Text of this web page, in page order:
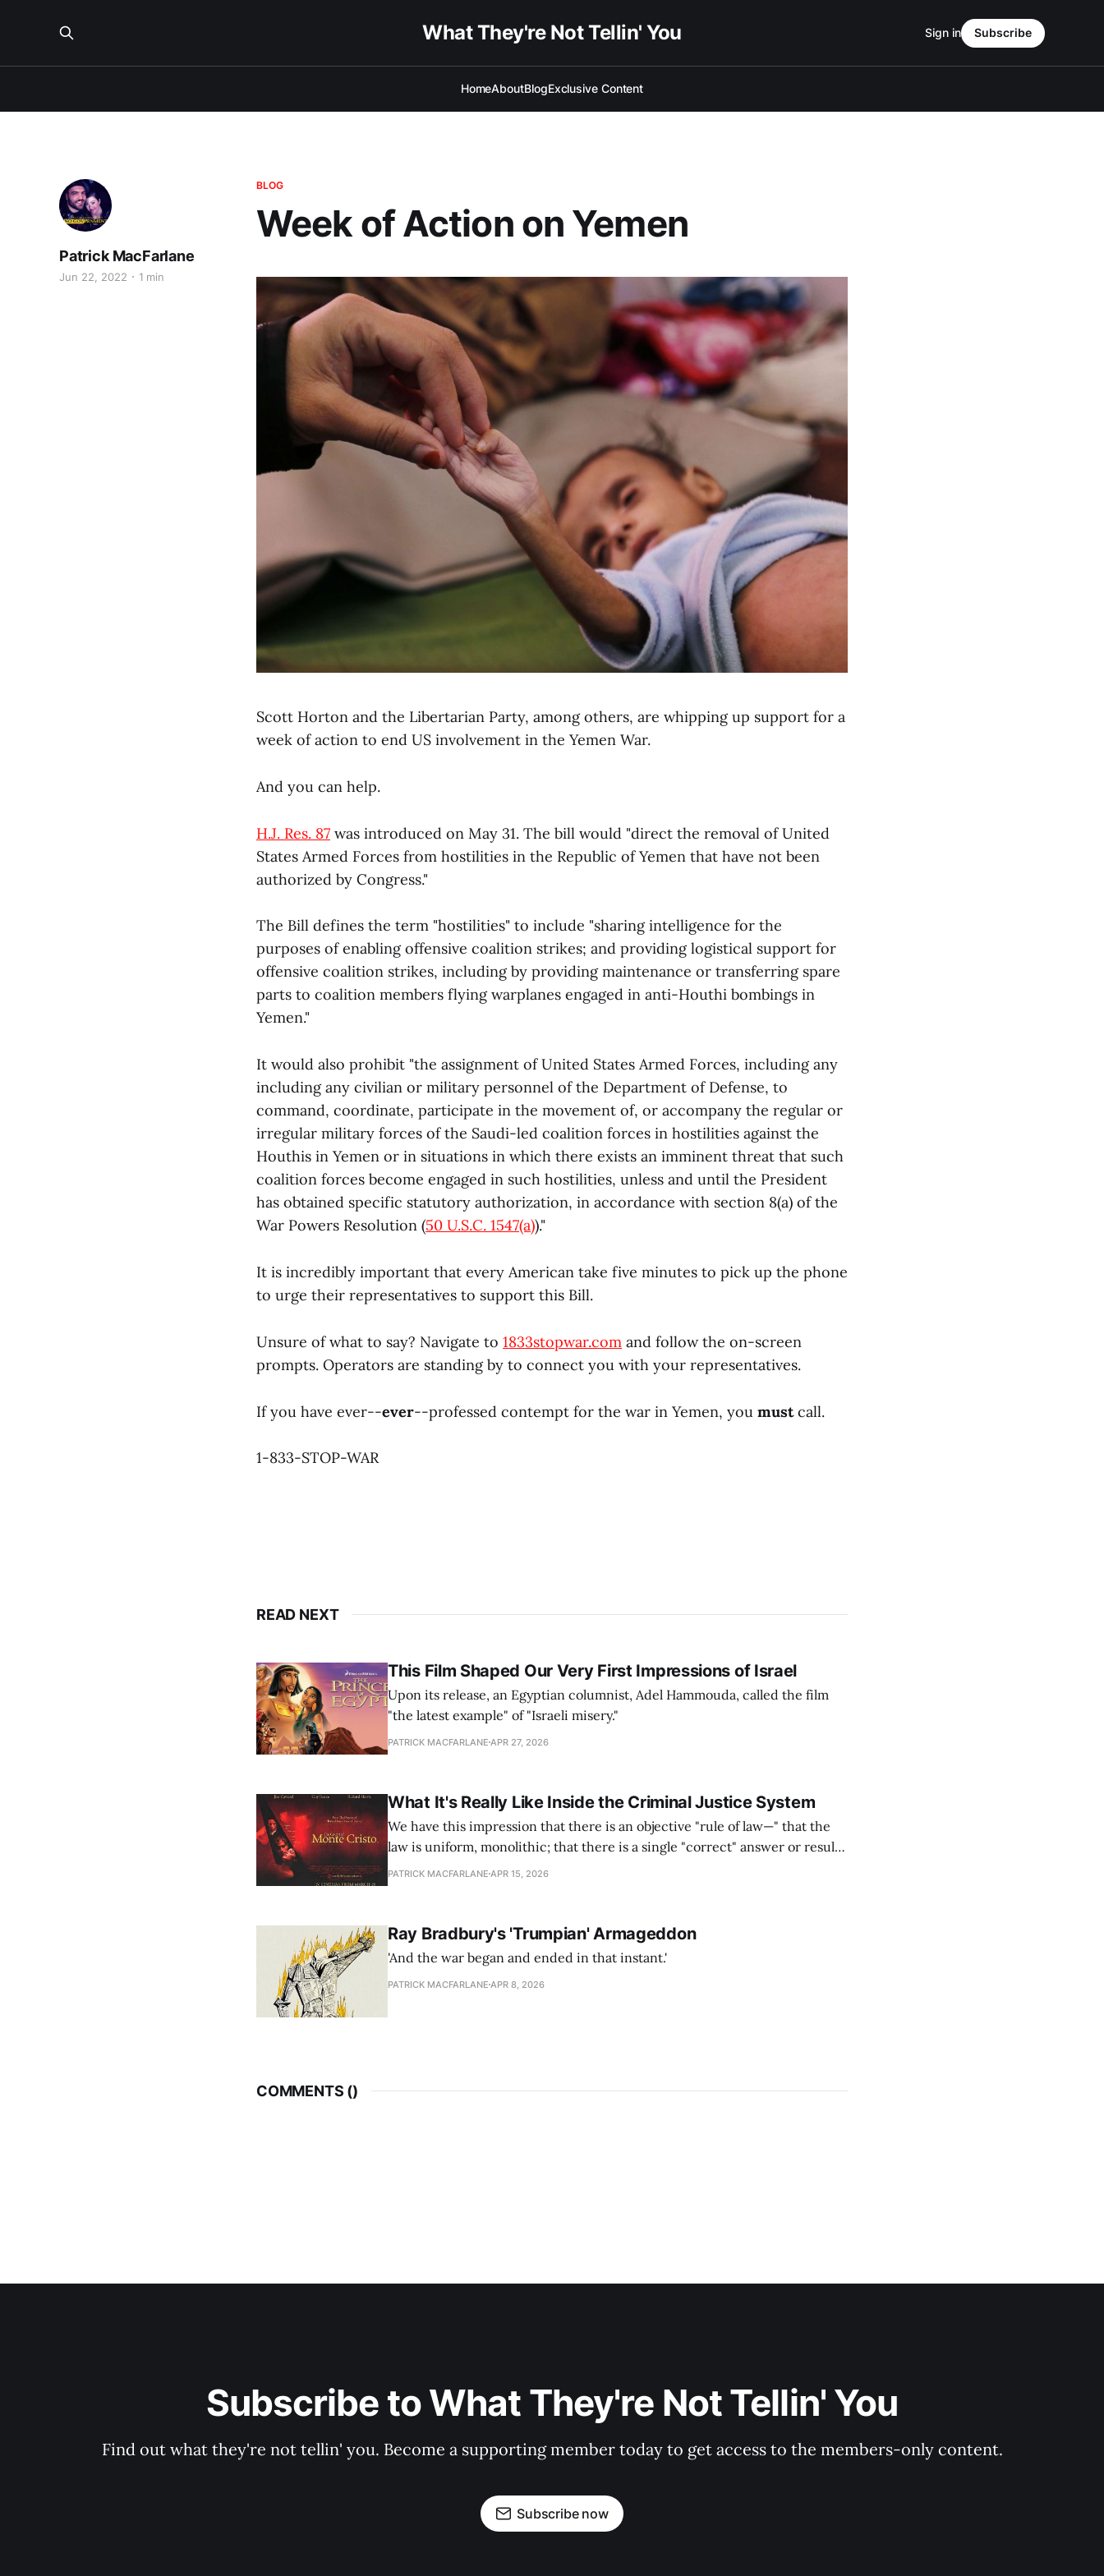
What They're Not Tellin' You
HomeAboutBlogExclusive Content
Sign in Subscribe
BLOG
Week of Action on Yemen
Patrick MacFarlane
Jun 22, 2022 1 min
Scott Horton and the Libertarian Party, among others, are whipping up support for a
week of action to end US involvement in the Yemen War.
And you can help.
H.J. Res. 87 was introduced on May 31. The bill would "direct the removal of United
States Armed Forces from hostilities in the Republic of Yemen that have not been
authorized by Congress."
The Bill defines the term "hostilities" to include "sharing intelligence for the
purposes of enabling offensive coalition strikes; and providing logistical support for
offensive coalition strikes, including by providing maintenance or transferring spare
parts to coalition members flying warplanes engaged in anti-Houthi bombings in
Yemen."
It would also prohibit "the assignment of United States Armed Forces, including any
including any civilian or military personnel of the Department of Defense, to
command, coordinate, participate in the movement of, or accompany the regular or
irregular military forces of the Saudi-led coalition forces in hostilities against the
Houthis in Yemen or in situations in which there exists an imminent threat that such
coalition forces become engaged in such hostilities, unless and until the President
has obtained specific statutory authorization, in accordance with section 8(a) of the
War Powers Resolution (50 U.S.C. 1547(a))."
It is incredibly important that every American take five minutes to pick up the phone
to urge their representatives to support this Bill.
Unsure of what to say? Navigate to 1833stopwar.com and follow the on-screen
prompts. Operators are standing by to connect you with your representatives.
If you have ever--ever--professed contempt for the war in Yemen, you mustcall.
1-833-STOP-WAR
READ NEXT
This Film Shaped Our Very First Impressions of Israel
Upon its release, an Egyptian columnist, Adel Hammouda, called the film
"the latest example" of "Israeli misery."
PATRICK MACFARLANE APR 27, 2026
What It's Really Like Inside the Criminal Justice System
We have this impression that there is an objective "rule of law—" that the
law is uniform, monolithic; that there is a single "correct" answer or result
that the law provides. This is simply not the case.
PATRICK MACFARLANE APR 15, 2026
Ray Bradbury's 'Trumpian' Armageddon
'And the war began and ended in that instant.'
PATRICK MACFARLANE APR 8, 2026
COMMENTS ()
Subscribe to What They're Not Tellin' You
Find out what they're not tellin' you. Become a supporting member today to get access to the members-only content.
Subscribe now